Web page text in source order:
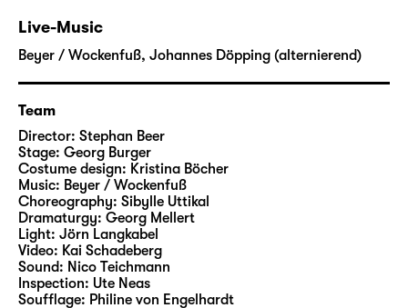
stories, the Danish writer dealt with a
multitude of very personal subjects: the
poverty in which he grew up, the search for
his own identity and recognition, his life as
an outsider.
With “Die Nachtigall
Beer and Burger staged two of Andersen’s
tales in Leipzig. In their new Christmas play
at Schauspiel Leipzig, they will now bring a
wide range of characters and motifs from the
writer’s rich narrative cosmos to life.
Live-Music
Beyer / Wockenfuß, Johannes Döpping (alternierend)
Team
Director: Stephan Beer
Stage: Georg Burger
Costume design: Kristina Böcher
Music: Beyer / Wockenfuß
Choreography: Sibylle Uttikal
Dramaturgy: Georg Mellert
Light: Jörn Langkabel
Video: Kai Schadeberg
Sound: Nico Teichmann
Inspection: Ute Neas
Soufflage: Philine von Engelhardt